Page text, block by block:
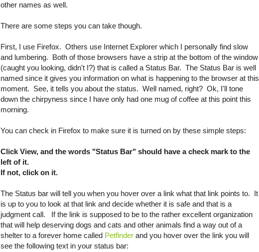
other names as well.
There are some steps you can take though.
First, I use Firefox. Others use Internet Explorer which I personally find slow
and lumbering. Both of those browsers have a strip at the bottom of the window
(caught you looking, didn't I?) that is called a Status Bar. The Status Bar is well
named since it gives you information on what is happening to the browser at this
moment. See, it tells you about the status. Well named, right? Ok, I'll tone
down the chirpyness since I have only had one mug of coffee at this point this
morning.
You can check in Firefox to make sure it is turned on by these simple steps:
Click View, and the words "Status Bar" should have a check mark to the
left of it.
If not, click on it.
The Status bar will tell you when you hover over a link what that link points to. It
is up to you to look at that link and decide whether it is safe and that is a
judgment call. If the link is supposed to be to the rather excellent organization
that will help deserving dogs and cats and other animals find a way out of a
shelter to a forever home called Petfinder and you hover over the link you will
see the following text in your status bar: